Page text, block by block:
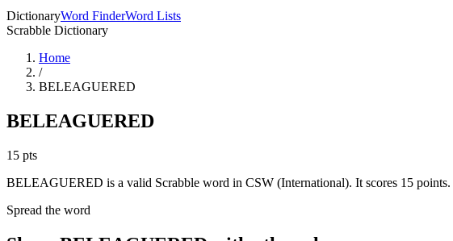
DictionaryWord FinderWord Lists
Scrabble Dictionary
Home
/
BELEAGUERED
BELEAGUERED
15 pts
BELEAGUERED is a valid Scrabble word in CSW (International). It scores 15 points.
Spread the word